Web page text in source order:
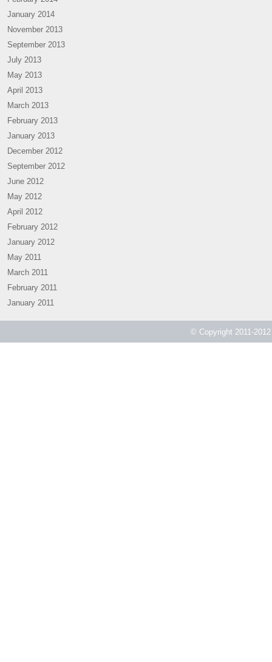
January 2014
November 2013
September 2013
July 2013
May 2013
April 2013
March 2013
February 2013
January 2013
December 2012
September 2012
June 2012
May 2012
April 2012
February 2012
January 2012
May 2011
March 2011
February 2011
January 2011
© Copyright 2011-